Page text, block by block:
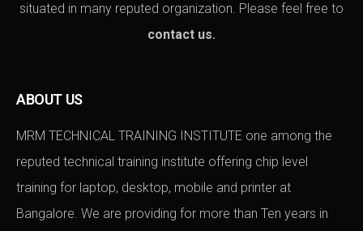
situated in many reputed organization. Please feel free to
contact us.
ABOUT US
MRM TECHNICAL TRAINING INSTITUTE one among the
reputed technical training institute offering chip level
training for laptop, desktop, mobile and printer at
Bangalore. We are providing for more than Ten years in